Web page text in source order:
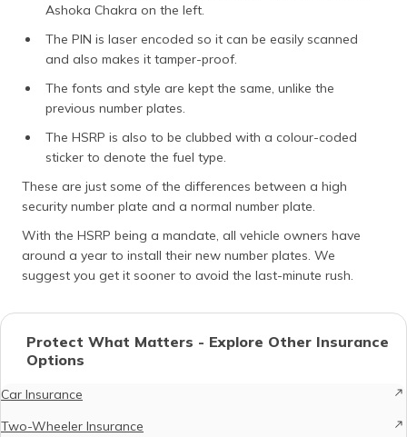
Ashoka Chakra on the left.
The PIN is laser encoded so it can be easily scanned
and also makes it tamper-proof.
The fonts and style are kept the same, unlike the
previous number plates.
The HSRP is also to be clubbed with a colour-coded
sticker to denote the fuel type.
These are just some of the differences between a high
security number plate and a normal number plate.
With the HSRP being a mandate, all vehicle owners have
around a year to install their new number plates. We
suggest you get it sooner to avoid the last-minute rush.
Protect What Matters - Explore Other Insurance
Options
Car Insurance
Two-Wheeler Insurance